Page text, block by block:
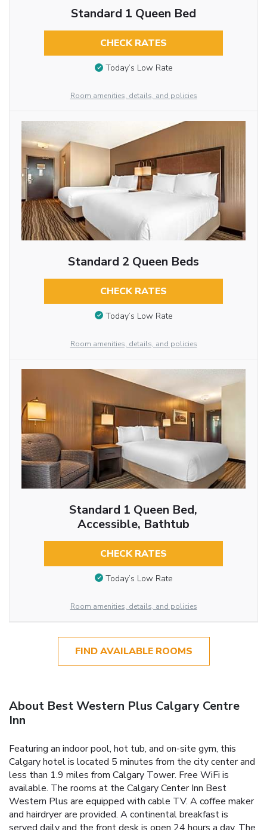
Standard 1 Queen Bed
CHECK RATES
Today’s Low Rate
Room amenities, details, and policies
Standard 2 Queen Beds
CHECK RATES
Today’s Low Rate
Room amenities, details, and policies
Standard 1 Queen Bed,
Accessible, Bathtub
CHECK RATES
Today’s Low Rate
Room amenities, details, and policies
FIND AVAILABLE ROOMS
About Best Western Plus Calgary Centre
Inn
Featuring an indoor pool, hot tub, and on-site gym, this
Calgary hotel is located 5 minutes from the city center and
less than 1.9 miles from Calgary Tower. Free WiFi is
available. The rooms at the Calgary Center Inn Best
Western Plus are equipped with cable TV. A coffee maker
and hairdryer are provided. A continental breakfast is